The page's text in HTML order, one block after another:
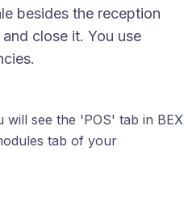
besides the reception
close it. You use
see the 'POS' tab in BEX
tab of your